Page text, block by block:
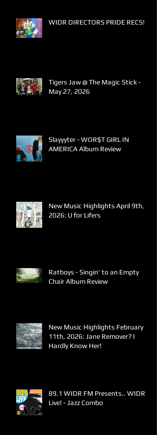
WIDR DIRECTORS PRIDE RECS!
Tigers Jaw @ The Magic Stick -
May 27, 2026
Slayyyter - WOR$T GIRL IN
AMERICA Album Review
New Music Highlights April 9th,
2026: U for Lifers
Ratboys - Singin' to an Empty
Chair Album Review
New Music Highlights February
11th, 2026: Jane Remover? I
Hardly Know Her!
89.1 WIDR FM Presents.. WIDR
Live! - Jazz Combo